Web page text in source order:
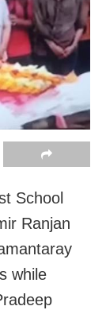
School
Ranjan
while